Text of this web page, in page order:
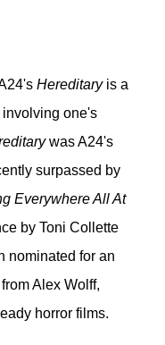
Hereditaryis a
one's
was A24's
surpassed by
Everywhere All At
by Toni Collette
nominated for an
Alex Wolff,
horror films.